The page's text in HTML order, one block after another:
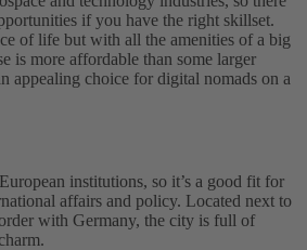
if you have the right skillset.
of life but with all the amenities of a big
is more affordable than some larger
appealing choice for digital nomads on a
institutions, so it’s a good fit for
affairs and policy. Located next to
with Germany, the city is full of